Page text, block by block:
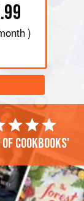
)
cookbooks'